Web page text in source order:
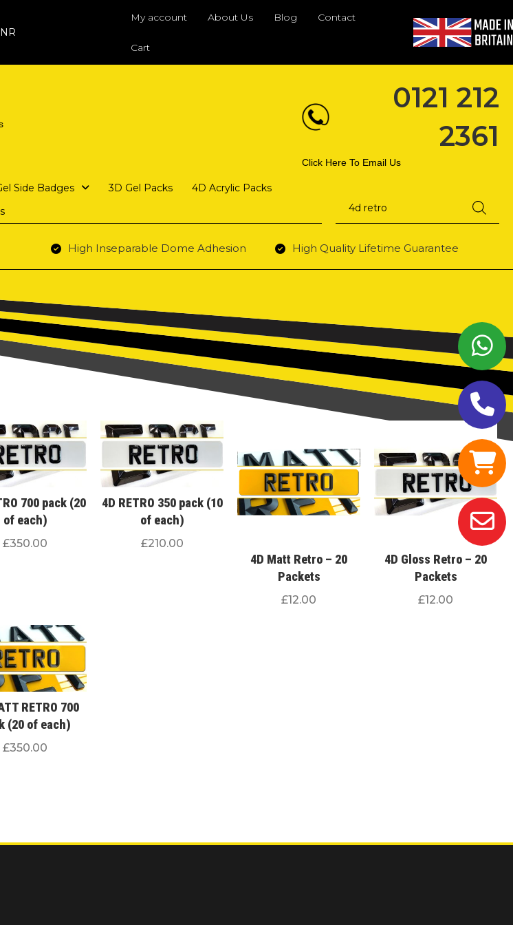
My account About Us Blog Contact
Cart
0121 212
2361
Click Here To Email Us
Side Badges 3D Gel Packs
4D Acrylic Packs
search
High Inseparable Dome Adhesion High Quality Lifetime Guarantee
700 pack (20
of each)
£350.00
4D RETRO 350 pack (10
of each)
£210.00
4D Matt Retro – 20
Packets
£12.00
4D Gloss Retro – 20
Packets
£12.00
RETRO 700
(20 of each)
£350.00